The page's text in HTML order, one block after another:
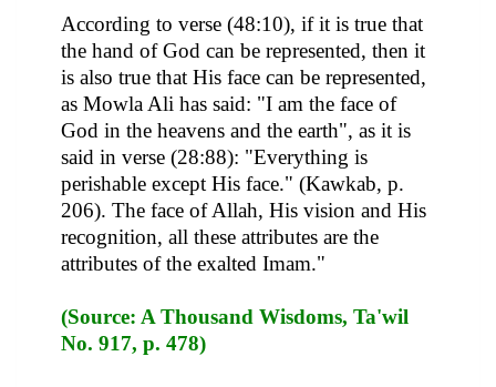
According to verse (48:10), if it is true that
the hand of God can be represented, then it
is also true that His face can be represented,
as Mowla Ali has said: "I am the face of
God in the heavens and the earth", as it is
said in verse (28:88): "Everything is
perishable except His face." (Kawkab, p.
206). The face of Allah, His vision and His
recognition, all these attributes are the
attributes of the exalted Imam."
(Source: A Thousand Wisdoms, Ta'wil
No. 917, p. 478)